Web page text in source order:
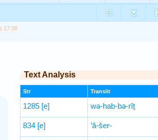
17:38
Text Analysis
Str Translit
1285 [e] wə-hab-bə-rîṯ
834 [e] ’ă-šer-